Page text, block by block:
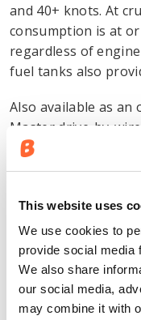
This website uses
We use cookies to
provide social media
We also share
our social media,
may combine it with
and 40+ knots. At
consumption is at
regardless of
fuel tanks also
Also available as an
Master drive-by-
Yamaha Helm
facilitate
outboards. For
automatic engine
trim assist.
New